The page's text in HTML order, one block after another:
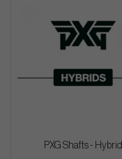
PXG Shafts - Hybrid